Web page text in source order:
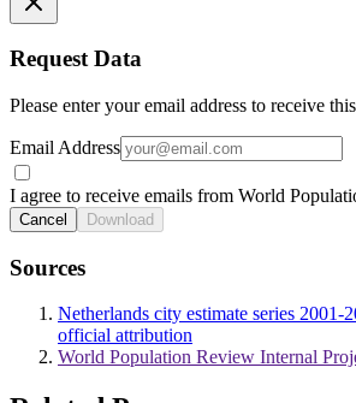
Request Data
Please enter your email address to receive
Email Address
I agree to receive emails from World
Cancel Download
Sources
Netherlands city estimate series
official attribution
World Population Review Internal